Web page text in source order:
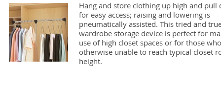
Hang and store clothing up high and pull
for easy access; raising and lowering is
pneumatically assisted. This tried and
wardrobe storage device is perfect for
use of high closet spaces or for those
otherwise unable to reach typical closet
height.